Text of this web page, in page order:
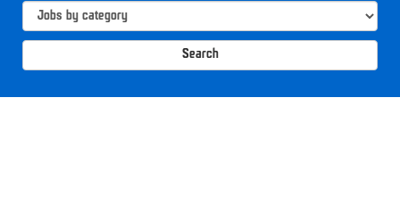
Search